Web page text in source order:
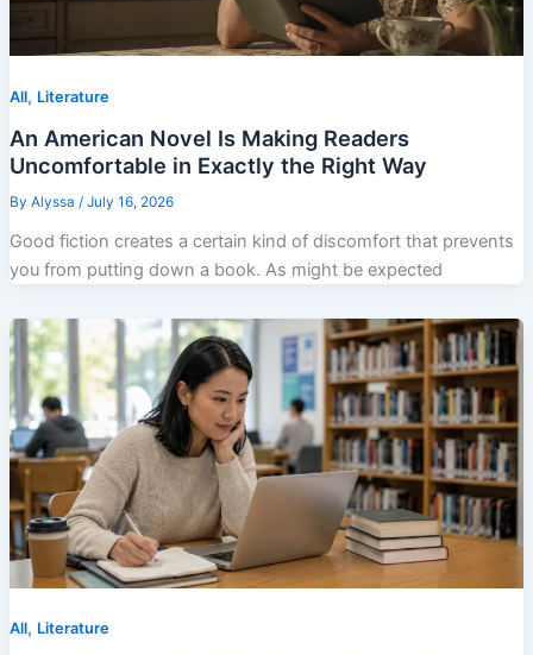
All, Literature
An American Novel Is Making Readers
Uncomfortable in Exactly the Right Way
By Alyssa / July 16, 2026
Good fiction creates a certain kind of discomfort that prevents
you from putting down a book. As might be expected
All, Literature